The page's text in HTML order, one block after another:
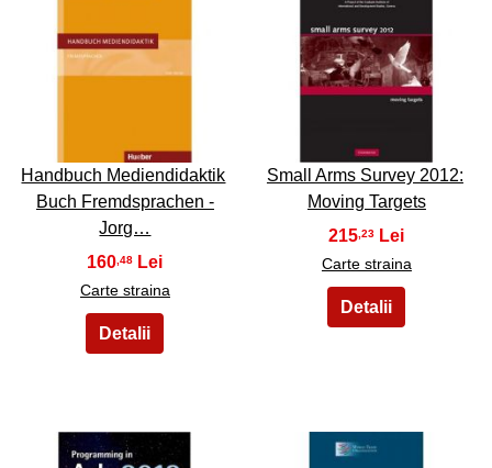
Handbuch Mediendidaktik
Buch Fremdsprachen -
Jorg…
160 ,48
Carte straina
36
Small Arms Survey 2012:
Moving Targets
215 ,23
Carte straina